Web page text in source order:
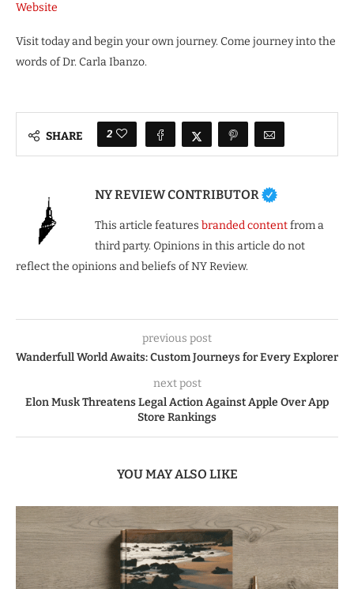
Website
Visit today and begin your own journey. Come journey into the
words of Dr. Carla Ibanzo.
SHARE 2
NY REVIEW CONTRIBUTOR
This article features branded contentfrom a
third party. Opinions in this article do not
reflect the opinions and beliefs of NY Review.
previous post
Wanderfull World Awaits: Custom Journeys for Every Explorer
next post
Elon Musk Threatens Legal Action Against Apple Over App
Store Rankings
YOU MAY ALSO LIKE